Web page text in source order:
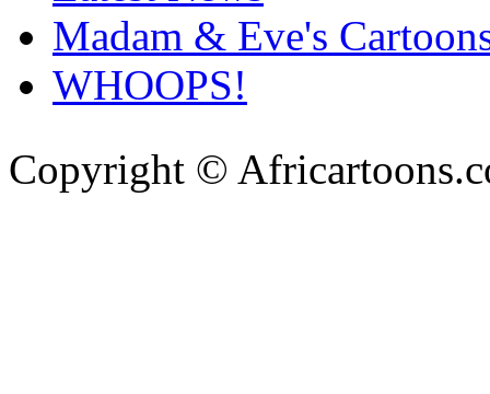
Madam & Eve's
WHOOPS!
Copyright ©